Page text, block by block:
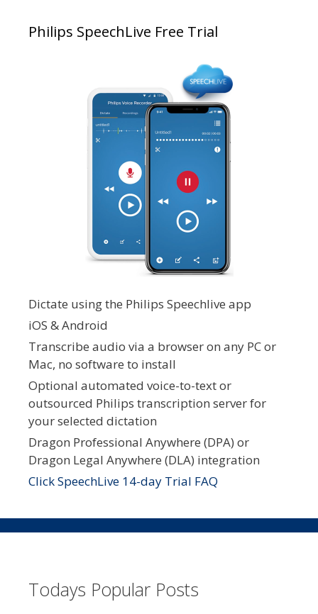
Philips SpeechLive Free Trial
Dictate using the Philips Speechlive app
iOS & Android
Transcribe audio via a browser on any PC or
Mac, no software to install
Optional automated voice-to-text or
outsourced Philips transcription server for
your selected dictation
Dragon Professional Anywhere (DPA) or
Dragon Legal Anywhere (DLA) integration
Click SpeechLive 14-day Trial FAQ
Todays Popular Posts